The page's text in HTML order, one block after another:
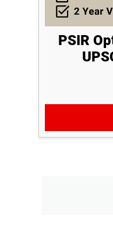
PSIR